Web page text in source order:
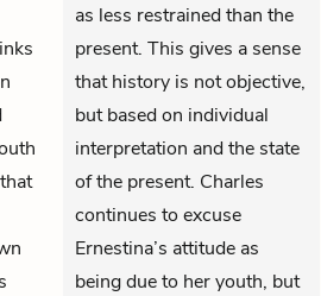
as less restrained than the
present. This gives a sense
that history is not objective,
but based on individual
interpretation and the state
of the present. Charles
continues to excuse
Ernestina’s attitude as
being due to her youth, but